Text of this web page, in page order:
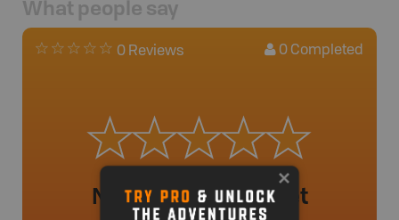
What people say
0 Reviews 0 Completed
No review added yet